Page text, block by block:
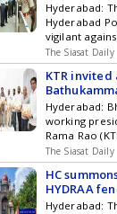
Hyderabad:
Hyderabad
vigilant
frauds.
and Crimes)
inspected
and called
against the
emphasised
latest
Technology ,
and Top
subscribing
download
The Siasat Daily
KTR
Hyderabad:
working
Rama Rao
Emirates
Association
October 11 at
The Siasat Daily
HC
HYDRAA
Hyderabad: